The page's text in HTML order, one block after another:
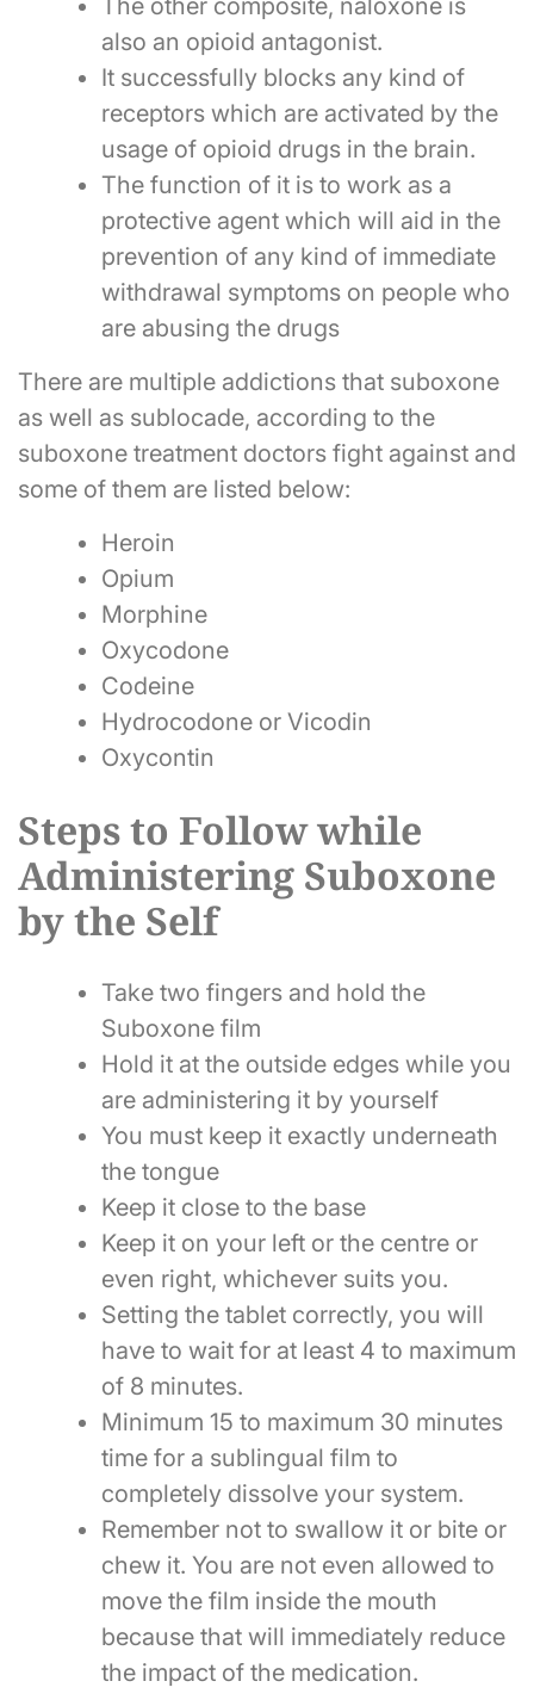
The other composite, naloxone is
also an opioid antagonist.
It successfully blocks any kind of
receptors which are activated by the
usage of opioid drugs in the brain.
The function of it is to work as a
protective agent which will aid in the
prevention of any kind of immediate
withdrawal symptoms on people who
are abusing the drugs
There are multiple addictions that suboxone
as well as sublocade, according to the
suboxone treatment doctors fight against and
some of them are listed below:
Heroin
Opium
Morphine
Oxycodone
Codeine
Hydrocodone or Vicodin
Oxycontin
Steps to Follow while
Administering Suboxone
by the Self
Take two fingers and hold the
Suboxone film
Hold it at the outside edges while you
are administering it by yourself
You must keep it exactly underneath
the tongue
Keep it close to the base
Keep it on your left or the centre or
even right, whichever suits you.
Setting the tablet correctly, you will
have to wait for at least 4 to maximum
of 8 minutes.
Minimum 15 to maximum 30 minutes
time for a sublingual film to
completely dissolve your system.
Remember not to swallow it or bite or
chew it. You are not even allowed to
move the film inside the mouth
because that will immediately reduce
the impact of the medication.